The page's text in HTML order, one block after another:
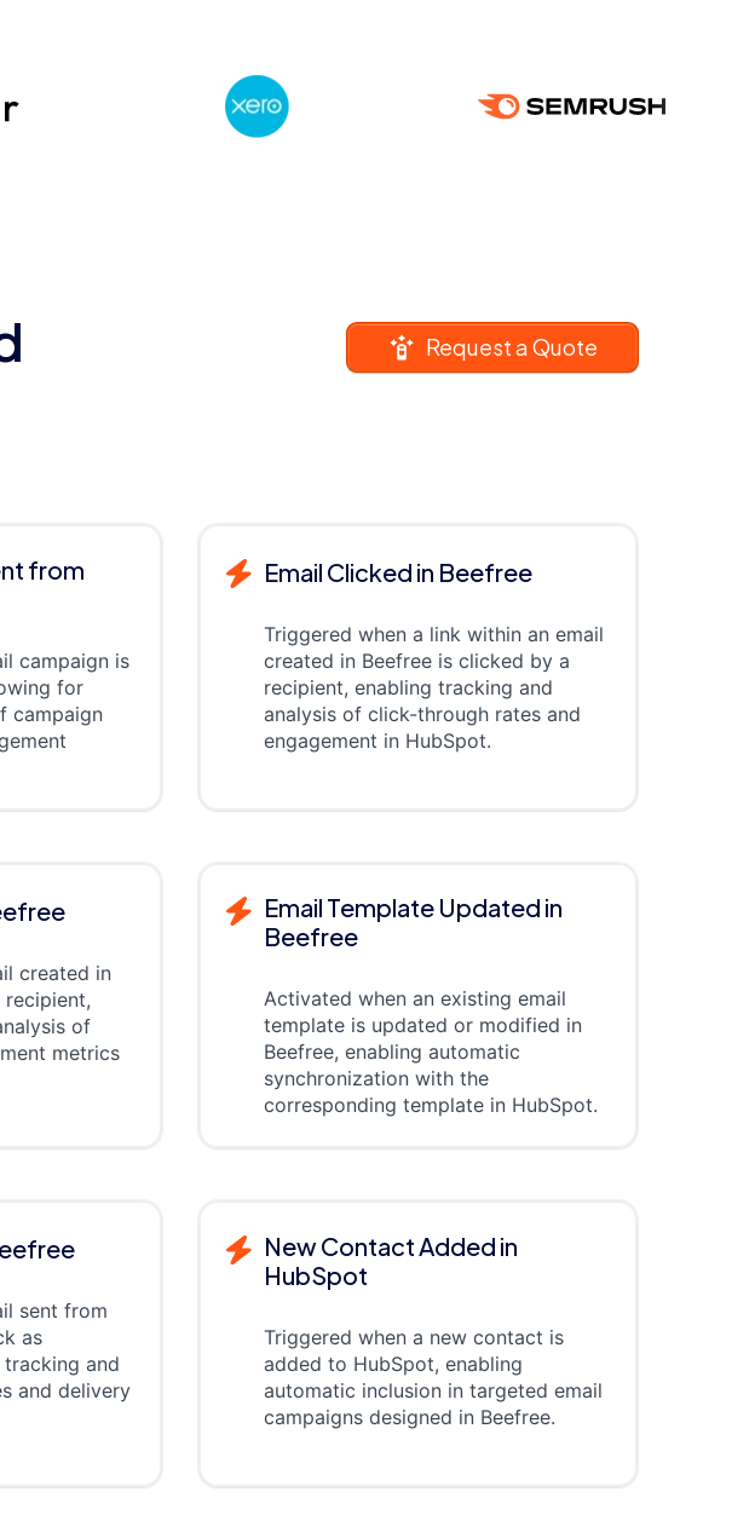
Request a Quote
from
campaign is
for
campaign
Email Clicked in Beefree
Triggered when a link within an email
created in Beefree is clicked by a
recipient, enabling tracking and
analysis of click-through rates and
engagement in HubSpot.
created in
recipient,
of
metrics
Email Template Updated in
Beefree
Activated when an existing email
template is updated or modified in
Beefree, enabling automatic
synchronization with the
corresponding template in HubSpot.
sent from
as
tracking and
and delivery
New Contact Added in
HubSpot
Triggered when a new contact is
added to HubSpot, enabling
automatic inclusion in targeted email
campaigns designed in Beefree.